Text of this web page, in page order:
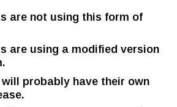
are not using this form of
are using a modified version
will probably have their own